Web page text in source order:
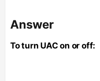
Answer
To turn UAC on or off: